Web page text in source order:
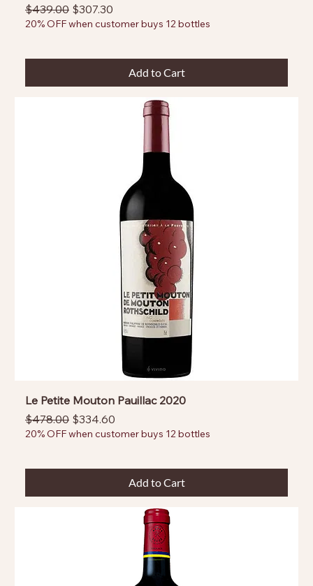
Regular Price
$439.00 Sale Price
$307.30
20% OFF when customer buys 12 bottles
Add to Cart
Le Petite Mouton Pauillac 2020
Regular Price
$478.00 Sale Price
$334.60
20% OFF when customer buys 12 bottles
Add to Cart